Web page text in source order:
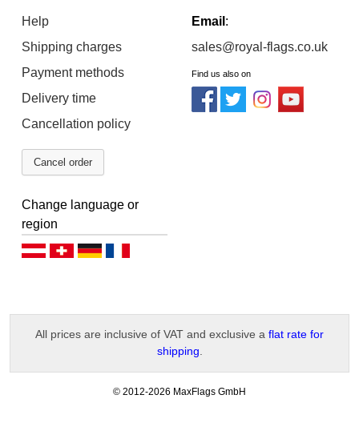
Help
Shipping charges
Payment methods
Delivery time
Cancellation policy
Cancel order
Email :
sales@royal-flags.co.uk
Find us also on
Change language or
region
Deutsch (AT)Deutsch (CH)
All prices are inclusive of VAT and exclusive a flat rate for
shipping.
© 2012-2026 MaxFlags GmbH